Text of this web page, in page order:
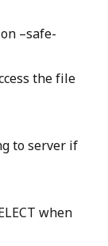
–safe-
the file
to server if
when